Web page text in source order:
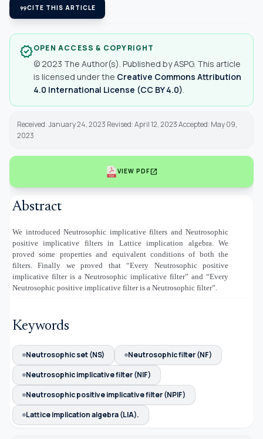
format_quoteCITE THIS ARTICLE
verifiedOPEN ACCESS & COPYRIGHT
© 2023 The Author(s). Published by ASPG. This article
is licensed under the Creative Commons Attribution
4.0 International License (CC BY 4.0)
Received: January 24, 2023 Revised: April 12, 2023 Accepted: May 09,
2023
VIEW PDFopen_in_new
Abstract
We introduced Neutrosophic implicative filters and Neutrosophic
positive implicative filters in Lattice implication algebra. We
proved some properties and equivalent conditions of both the
filters. Finally we proved that “Every Neutrosophic positive
implicative filter is a Neutrosophic implicative filter” and “Every
Neutrosophic positive implicative filter is a Neutrosophic filter”.
Keywords
Neutrosophic set (NS)
Neutrosophic filter (NF)
Neutrosophic implicative filter (NIF)
Neutrosophic positive implicative filter (NPIF)
Lattice implication algebra (LIA).